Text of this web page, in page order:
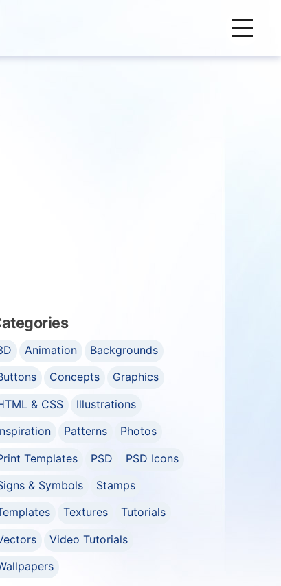
Animation
Backgrounds
Concepts
Graphics
& CSS
Illustrations
Patterns
Photos
Templates
PSD
PSD Icons
& Symbols
Stamps
Textures
Tutorials
Video Tutorials